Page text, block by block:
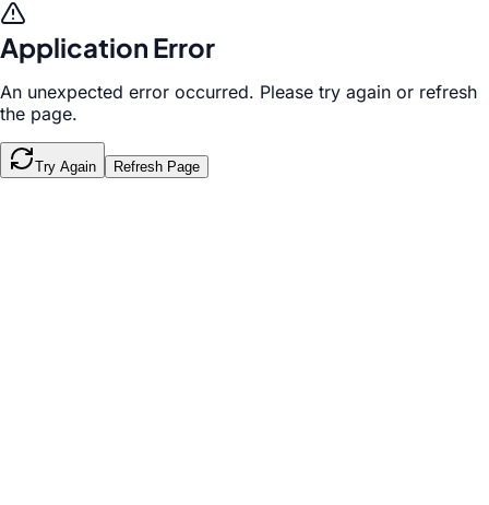
Application Error
An unexpected error occurred. Please try again or refresh
the page.
Try Again Refresh Page